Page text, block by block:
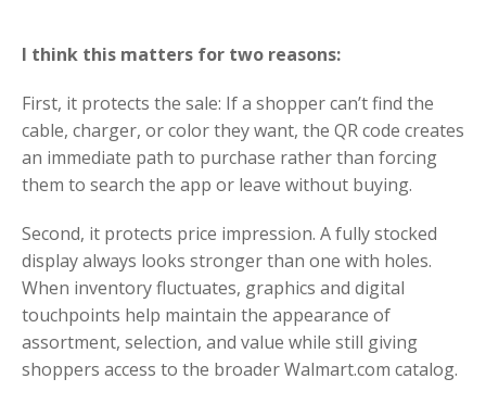
I think this matters for two reasons:
First, it protects the sale: If a shopper can’t find the
cable, charger, or color they want, the QR code creates
an immediate path to purchase rather than forcing
them to search the app or leave without buying.
Second, it protects price impression. A fully stocked
display always looks stronger than one with holes.
When inventory fluctuates, graphics and digital
touchpoints help maintain the appearance of
assortment, selection, and value while still giving
shoppers access to the broader Walmart.com catalog.